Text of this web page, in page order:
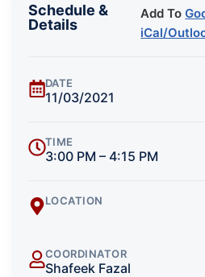
Schedule &
Details
Add To
iCal/
DATE
11/03/2021
TIME
3:00 PM – 4:15 PM
LOCATION
COORDINATOR
Shafeek Fazal